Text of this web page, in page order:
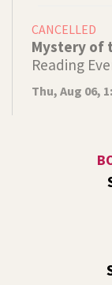
CANCELLED
Mystery of
Reading
Thu, Aug 06,
-
Thu, Aug 06,
Come ask
This is an